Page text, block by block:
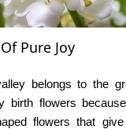
Pure Joy
belongs to the
birth flowers
flowers that